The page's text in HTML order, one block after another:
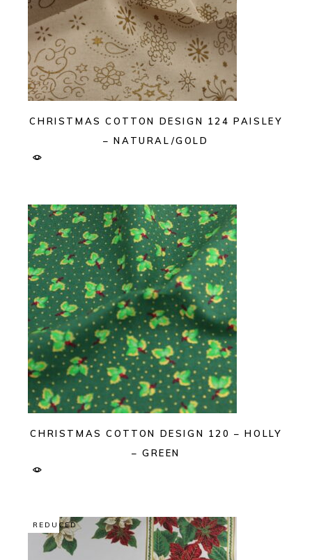
CHRISTMAS COTTON DESIGN 124 PAISLEY
– NATURAL/GOLD
CHRISTMAS COTTON DESIGN 120 – HOLLY
– GREEN
REDUCED